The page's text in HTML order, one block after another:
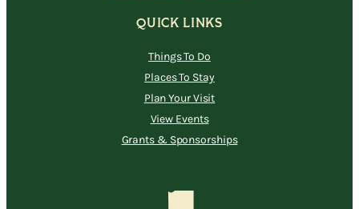
QUICK LINKS
Things To Do
Places To Stay
Plan Your Visit
View Events
Grants & Sponsorships